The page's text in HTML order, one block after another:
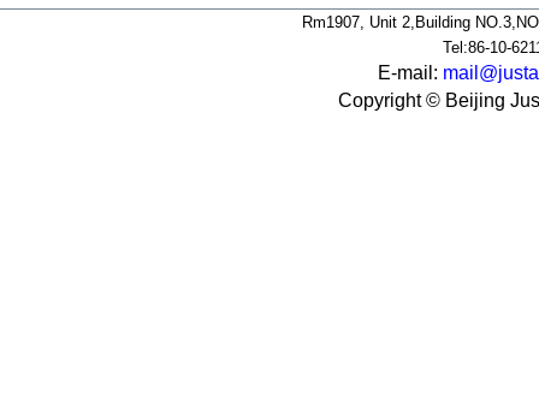
Rm1907, Unit 2,Building
Tel:86-10-
E-mail:
Copyright © Beijing